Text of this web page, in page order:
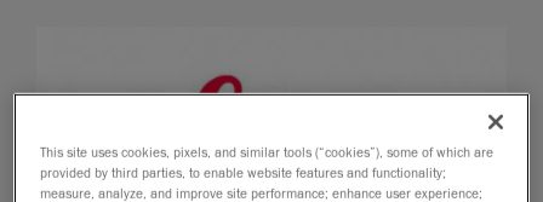
This site uses cookies, pixels, and similar tools (“cookies”), some of which are
provided by third parties, to enable website features and functionality;
measure, analyze, and improve site performance; enhance user experience;